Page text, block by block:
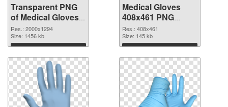
Transparent PNG
of Medical Gloves
large resolution
2000x1294
Res.: 2000x1294
Size: 1456 kb
Download
Medical Gloves
408x461 PNG
picture
Res.: 408x461
Size: 145 kb
Download